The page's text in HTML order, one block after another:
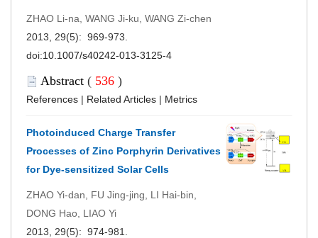
ZHAO Li-na, WANG Ji-ku, WANG Zi-chen
2013, 29(5): 969-973.
doi:10.1007/s40242-013-3125-4
Abstract ( 536 )
References | Related Articles | Metrics
Photoinduced Charge Transfer
Processes of Zinc Porphyrin Derivatives
for Dye-sensitized Solar Cells
ZHAO Yi-dan, FU Jing-jing, LI Hai-bin,
DONG Hao, LIAO Yi
2013, 29(5): 974-981.